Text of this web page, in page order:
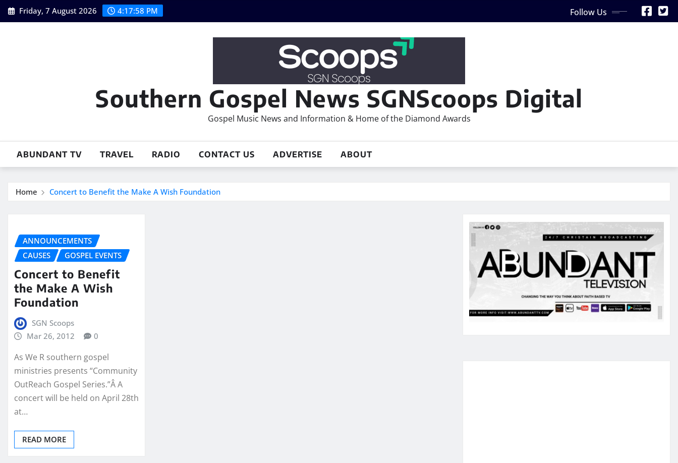
Skip
to
Friday, 7 August 2026 4:17:59 PM Follow Us
Southern Gospel News SGNScoops Digital
Gospel Music News and Information & Home of the Diamond Awards
ABUNDANT TV TRAVEL RADIO CONTACT US ADVERTISE ABOUT
Home Concert to Benefit the Make A Wish Foundation
ANNOUNCEMENTS
CAUSES
GOSPEL EVENTS
Concert to Benefit
the Make A Wish
Foundation
SGN Scoops
Mar 26, 2012
0
As We R southern gospel
ministries presents “Community
OutReach Gospel Series.”Â A
concert will be held on April 28th
at…
READ MORE